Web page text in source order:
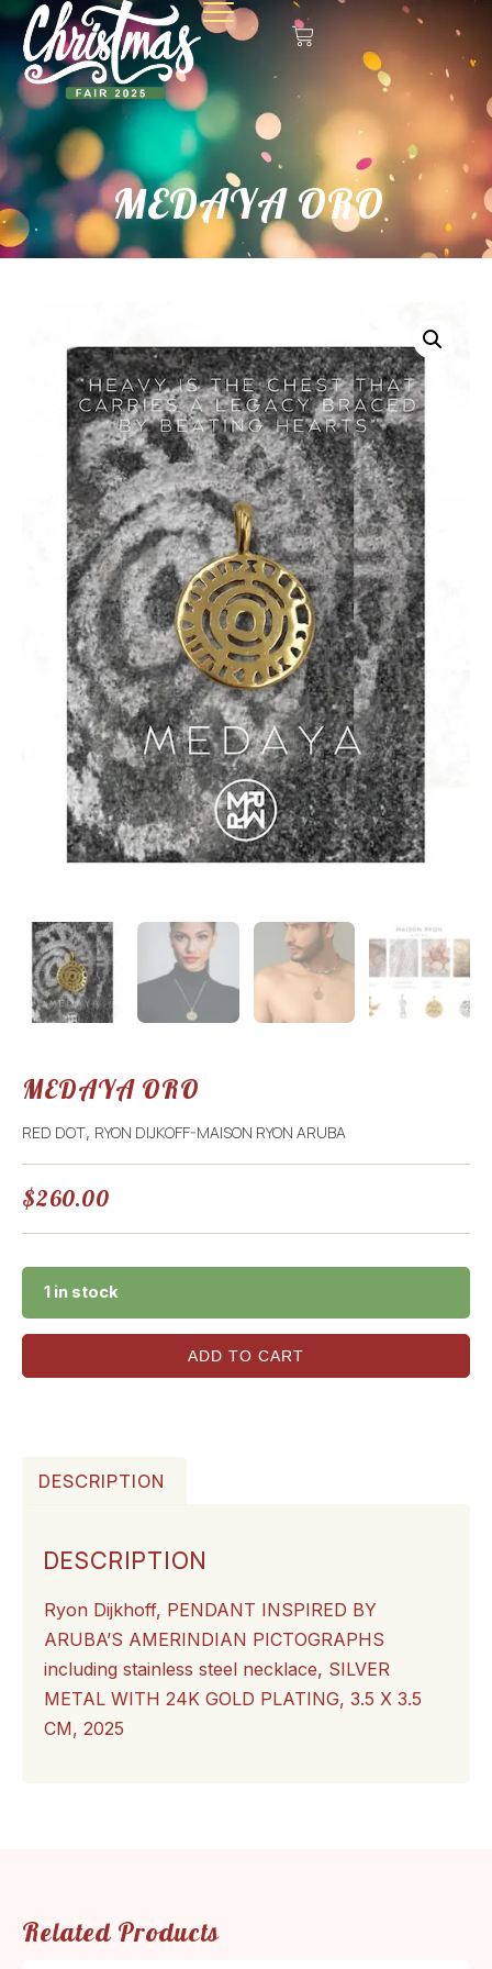
MEDAYA ORO
MEDAYA ORO
RED DOT, RYON DIJKOFF-MAISON RYON ARUBA
$260.00
1 in stock
ADD TO CART
DESCRIPTION
DESCRIPTION
Ryon Dijkhoff, PENDANT INSPIRED BY
ARUBA’S AMERINDIAN PICTOGRAPHS
including stainless steel necklace, SILVER
METAL WITH 24K GOLD PLATING, 3.5 X 3.5
CM, 2025
Related Products